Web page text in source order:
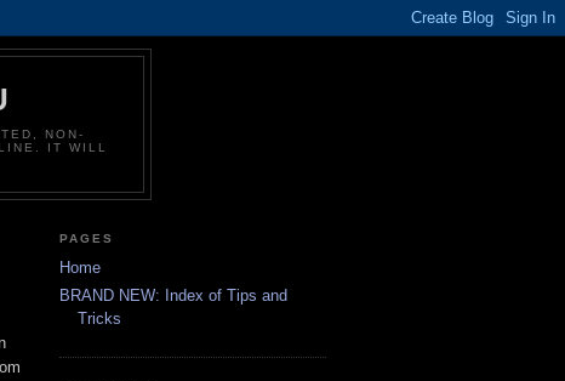
NON-
IT WILL
PAGES
Home
BRAND NEW: Index of Tips and
Tricks